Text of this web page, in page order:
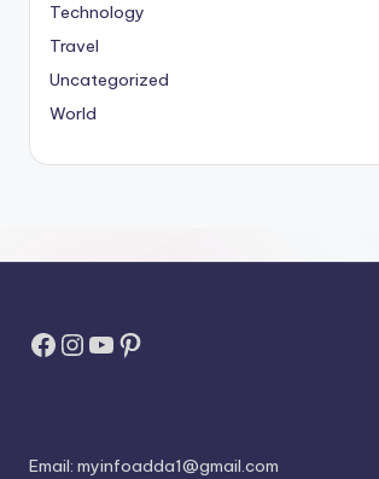
Technology
Travel
Uncategorized
World
Facebook
Instagram
YouTube
Pinterest
Email: myinfoadda1@gmail.com